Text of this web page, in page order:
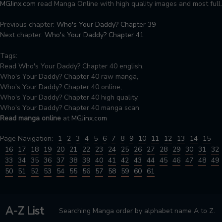
MGJinx.com read Manga Online with high quality images and most full.
Previous chapter: Who's Your Daddy? Chapter 39
Next chapter: Who's Your Daddy? Chapter 41
Tags:
Read Who's Your Daddy? Chapter 40 english,
Who's Your Daddy? Chapter 40 raw manga,
Who's Your Daddy? Chapter 40 online,
Who's Your Daddy? Chapter 40 high quality,
Who's Your Daddy? Chapter 40 manga scan
Read manga online at MGJinx.com
Page Navigation: 1 2 3 4 5 6 7 8 9 10 11 12 13 14 15
16 17 18 19 20 21 22 23 24 25 26 27 28 29 30 31 32
33 34 35 36 37 38 39 40 41 42 43 44 45 46 47 48 49
50 51 52 53 54 55 56 57 58 59 60 61
A-Z List Searching Manga order by alphabet name A to Z.